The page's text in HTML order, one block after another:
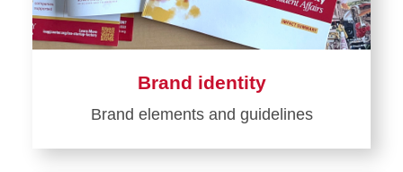
Brand identity
Brand elements and guidelines
Learn